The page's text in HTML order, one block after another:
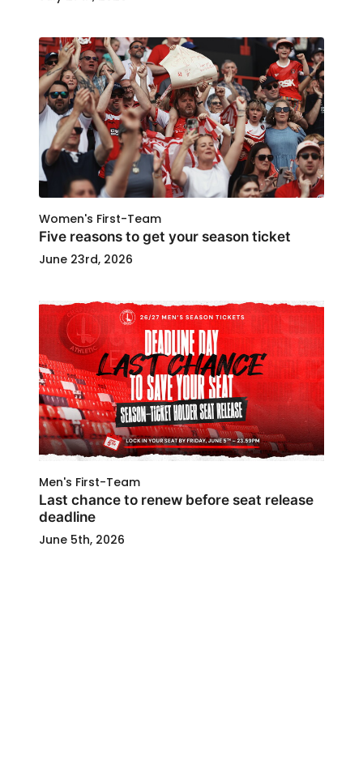
Women's First-Team
Five reasons to get your season ticket
June 23rd, 2026
Men's First-Team
Last chance to renew before seat release
deadline
June 5th, 2026